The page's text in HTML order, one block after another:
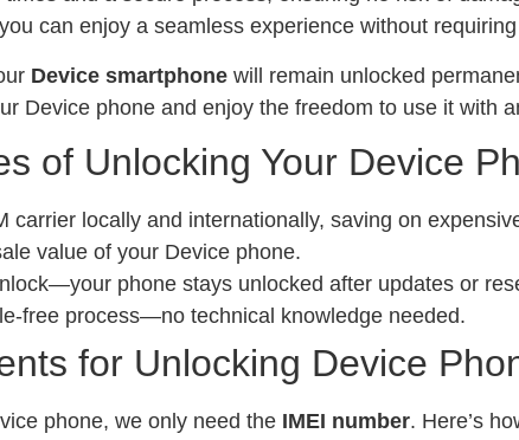
can enjoy a seamless experience without
Device smartphone will remain unlocked
Device phone and enjoy the freedom to use it with
of Unlocking Your Device
carrier locally and internationally, saving on
value of your Device phone.
phone stays unlocked after updates or
free process—no technical knowledge needed.
for Unlocking Device
phone, we only need the IMEI number. Here’s